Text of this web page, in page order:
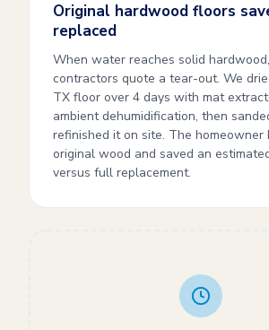
Original hardwood floors
replaced
When water reaches solid
contractors quote a tear-out. We
TX floor over 4 days with mat
ambient dehumidification, then
refinished it on site. The homeowner
original wood and saved an
versus full replacement.